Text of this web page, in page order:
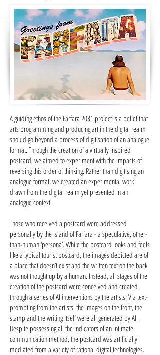
A guiding ethos of the Farfara 2031 project is a belief that
arts programming and producing art in the digital realm
should go beyond a process of digitisation of an analogue
format. Through the creation of a virtually inspired
postcard, we aimed to experiment with the impacts of
reversing this order of thinking. Rather than digitising an
analogue format, we created an experimental work
drawn from the digital realm yet presented in an
analogue context.
Those who received a postcard were addressed
personally by the island of Farfara - a speculative, other-
than-human ‘persona’. While the postcard looks and feels
like a typical tourist postcard, the images depicted are of
a place that doesn’t exist and the written text on the back
was not thought up by a human. Instead, all stages of the
creation of the postcard were conceived and created
through a series of AI interventions by the artists. Via text-
prompting from the artists, the images on the front, the
stamp and the writing itself were all generated by AI.
Despite possessing all the indicators of an intimate
communication method, the postcard was artificially
mediated from a variety of rational digital technologies.